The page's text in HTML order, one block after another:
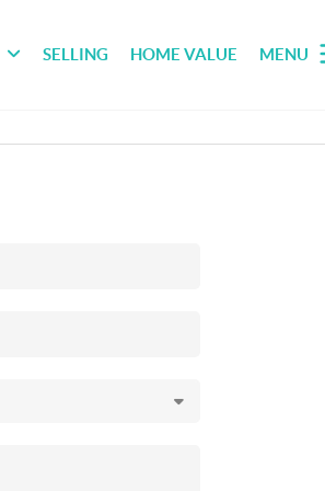
SELLING HOME VALUE MENU